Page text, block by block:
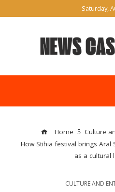
Saturday,
Home
Culture
How Stihia festival brings Aral
as a cultural
CULTURE AND